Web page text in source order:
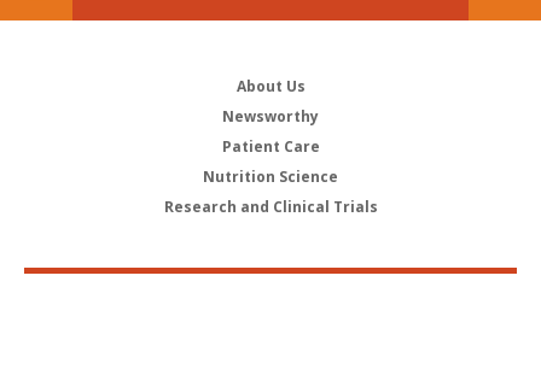
About Us
Newsworthy
Patient Care
Nutrition Science
Research and Clinical Trials